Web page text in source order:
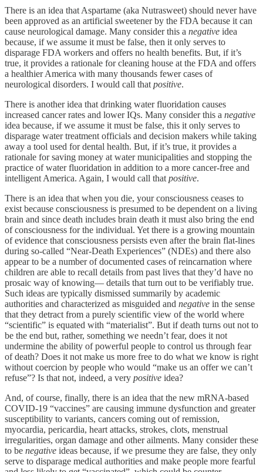
There is an idea that Aspartame (aka Nutrasweet) should never have
been approved as an artificial sweetener by the FDA because it can
cause neurological damage. Many consider this a negative idea
because, if we assume it must be false, then it only serves to
disparage FDA workers and offers no health benefits. But, if it’s
true, it provides a rationale for cleaning house at the FDA and offers
a healthier America with many thousands fewer cases of
neurological disorders. I would call that positive.
There is another idea that drinking water fluoridation causes
increased cancer rates and lower IQs. Many consider this a negative
idea because, if we assume it must be false, this it only serves to
disparage water treatment officials and decision makers while taking
away a tool used for dental health. But, if it’s true, it provides a
rationale for saving money at water municipalities and stopping the
practice of water fluoridation in addition to a more cancer-free and
intelligent America. Again, I would call that positive.
There is an idea that when you die, your consciousness ceases to
exist because consciousness is presumed to be dependent on a living
brain and since death includes brain death it must also bring the end
of consciousness for the individual. Yet there is a growing mountain
of evidence that consciousness persists even after the brain flat-lines
during so-called “Near-Death Experiences” (NDEs) and there also
appear to be a number of documented cases of reincarnation where
children are able to recall details from past lives that they’d have no
prosaic way of knowing— details that turn out to be verifiably true.
Such ideas are typically dismissed summarily by academic
authorities and characterized as misguided and negative in the sense
that they detract from a purely scientific view of the world where
“scientific” is equated with “materialist”. But if death turns out not to
be the end but, rather, something we needn’t fear, does it not
undermine the ability of powerful people to control us through fear
of death? Does it not make us more free to do what we know is right
without coercion by people who would “make us an offer we can’t
refuse”? Is that not, indeed, a very positive idea?
And, of course, finally, there is an idea that the new mRNA-based
COVID-19 “vaccines” are causing immune dysfunction and greater
susceptibility to variants, cancers coming out of remission,
myocardia, pericardia, heart attacks, strokes, clots, menstrual
irregularities, organ damage and other ailments. Many consider these
to be negative ideas because, if we presume they are false, they only
serve to disparage medical authorities and make people more fearful